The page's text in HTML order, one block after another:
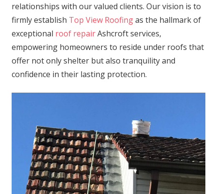
relationships with our valued clients. Our vision is to
firmly establish Top View Roofingas the hallmark of
exceptional roof repairAshcroft services,
empowering homeowners to reside under roofs that
offer not only shelter but also tranquility and
confidence in their lasting protection.